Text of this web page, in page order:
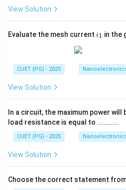
Av = closed-loop
Vo = Av V
Differentiating with respect to
d
dVo = A
Therefore:
This relation is extremely
View Solution
Evaluate the mesh current i
_
i1 in the
CUET (PG) - 2025
View Solution
In a circuit, the maximum power
load resistance is equal to ...........
CUET (PG) - 2025
View Solution
Choose the correct statement